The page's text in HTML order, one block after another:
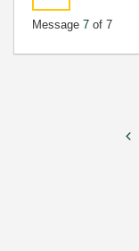
Message 7 of 7